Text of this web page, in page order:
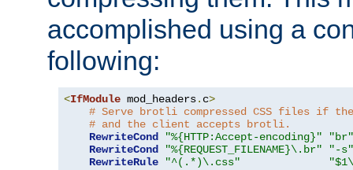
accomplished using a
following:
<IfModule mod_headers. c>
# Serve brotli compressed CSS files if
# and the client accepts brotli.
RewriteCond
"%{HTTP:Accept-encoding}"
"br"
RewriteCond
"%{REQUEST_FILENAME}\.br"
"-s"
RewriteRule
"^(.*)\.css"